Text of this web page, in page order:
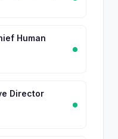
Human
Director